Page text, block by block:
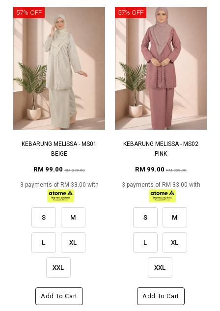
57% OFF
KEBARUNG MELISSA - MS01
BEIGE
RM 99.00 RM 229.00
3 payments of RM 33.00 with
S M
L XL
XXL
Add To Cart
57% OFF
KEBARUNG MELISSA - MS02
PINK
RM 99.00 RM 229.00
3 payments of RM 33.00 with
S M
L XL
XXL
Add To Cart